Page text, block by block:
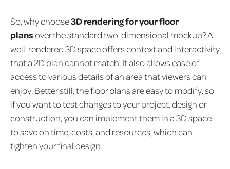
So, why choose3D rendering for your floor
plansover the standard two-dimensional mockup? A
well-rendered 3D space offers context and interactivity
that a 2D plan cannot match. It also allows ease of
access to various details of an area that viewers can
enjoy. Better still, the floor plans are easy to modify, so
if you want to test changes to your project, design or
construction, you can implement them in a 3D space
to save on time, costs, and resources, which can
tighten your final design.